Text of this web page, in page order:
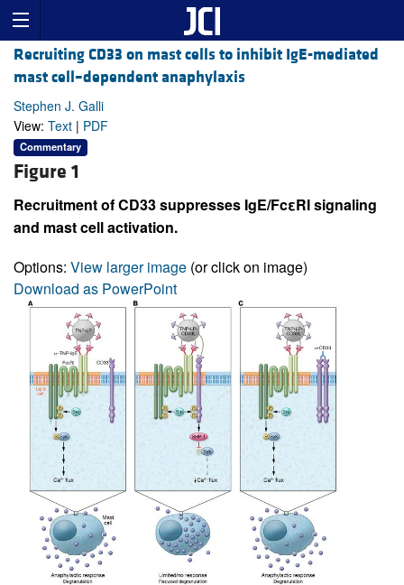
Recruiting CD33 on mast cells to inhibit IgE-mediated
mast cell–dependent anaphylaxis
Stephen J. Galli
View: Text | PDF
Commentary
Figure 1
Recruitment of CD33 suppresses IgE/FcεRI signaling
and mast cell activation.
Options: View larger image (or click on image)
Download as PowerPoint